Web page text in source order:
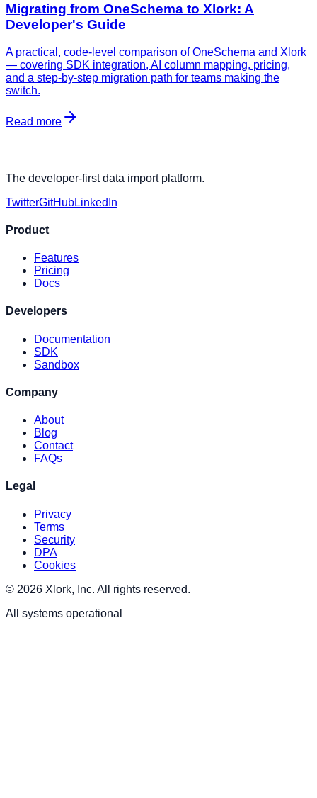
Migrating from OneSchema to Xlork: A
Developer's Guide
A practical, code-level comparison of OneSchema and Xlork
— covering SDK integration, AI column mapping, pricing,
and a step-by-step migration path for teams making the
switch.
Read more
The developer-first data import platform.
TwitterGitHubLinkedIn
Product
Features
Pricing
Docs
Developers
Documentation
SDK
Sandbox
Company
About
Blog
Contact
FAQs
Legal
Privacy
Terms
Security
DPA
Cookies
© 2026 Xlork, Inc. All rights reserved.
All systems operational